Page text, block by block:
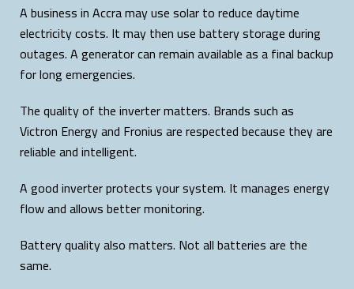
A business in Accra may use solar to reduce daytime
electricity costs. It may then use battery storage during
outages. A generator can remain available as a final backup
for long emergencies.
The quality of the inverter matters. Brands such as
Victron Energy and Fronius are respected because they are
reliable and intelligent.
A good inverter protects your system. It manages energy
flow and allows better monitoring.
Battery quality also matters. Not all batteries are the
same.